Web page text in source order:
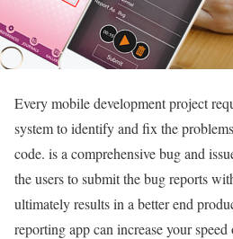
Every mobile development project
system to identify and fix the
code. is a comprehensive bug and
the users to submit the bug reports
ultimately results in a better end
reporting app can increase your